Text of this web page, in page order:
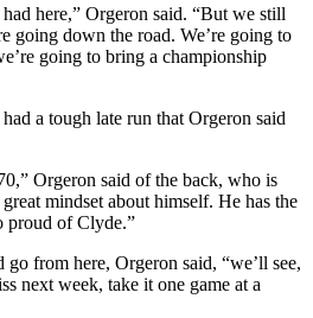
had here,” Orgeron said. “But we still
going down the road. We’re going to
going to bring a championship
a tough late run that Orgeron said
Orgeron said of the back, who is
mindset about himself. He has the
proud of Clyde.”
from here, Orgeron said, “we’ll see,
next week, take it one game at a